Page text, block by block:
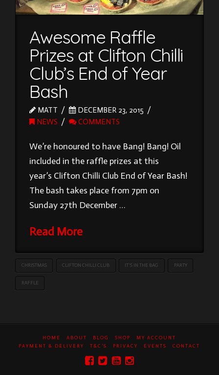
Awesome Raffle
Prizes at Clifton Chilli
Club’s End of Year
Bash
MATT
DECEMBER 23, 2015
NEWS
COMMENTS
We’re honoured to have Bang! Bang! Oil
included in the raffle prizes at this
year’s Clifton Chilli Club End of Year Bash!
The bash takes place from 7pm on
Sunday 27th December …
Read More
CHRISTMAS CLIFTON CHILLI CLUB IT'S IN THE BAG PARTY
RAFFLE
HOME ABOUT BLOG SHOP
MY ACCOUNT
PAYMENT & DELIVERY
T&C’S PRIVACY EVENTS CONTACT